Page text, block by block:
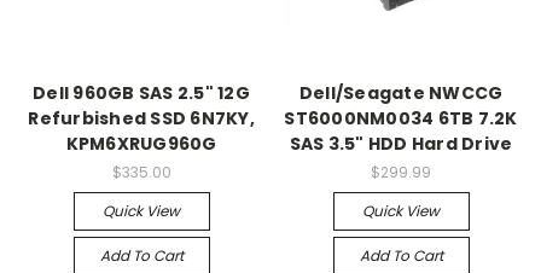
Dell 960GB SAS 2.5" 12G
Refurbished SSD 6N7KY,
KPM6XRUG960G
$335.00
Quick View
Add To Cart
Dell/Seagate NWCCG
ST6000NM0034 6TB 7.2K
SAS 3.5" HDD Hard Drive
$299.99
Quick View
Add To Cart